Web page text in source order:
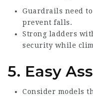
Guardrails need
prevent falls.
Strong ladders
security while
5. Easy
Consider models